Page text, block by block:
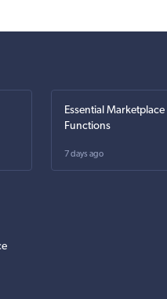
Essential
Functions
7 days ago